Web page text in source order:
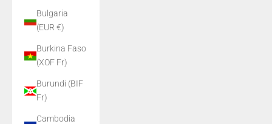
Bulgaria
(EUR €)
Burkina Faso
(XOF Fr)
Burundi (BIF
Fr)
Cambodia